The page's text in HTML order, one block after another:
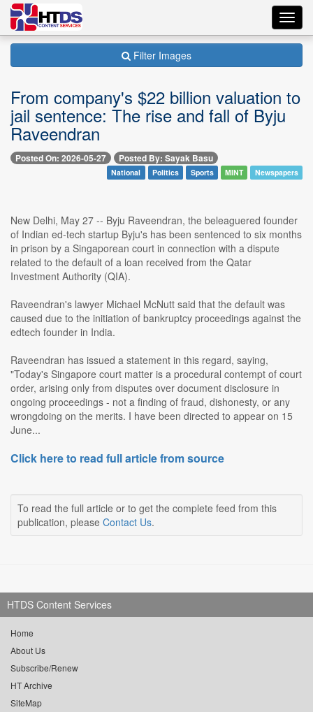
Filter Images
From company's $22 billion valuation to
jail sentence: The rise and fall of Byju
Raveendran
Posted On: 2026-05-27 Posted By: Sayak Basu
National Politics Sports MINT Newspapers
New Delhi, May 27 -- Byju Raveendran, the beleaguered founder
of Indian ed-tech startup Byju's has been sentenced to six months
in prison by a Singaporean court in connection with a dispute
related to the default of a loan received from the Qatar
Investment Authority (QIA).
Raveendran's lawyer Michael McNutt said that the default was
caused due to the initiation of bankruptcy proceedings against the
edtech founder in India.
Raveendran has issued a statement in this regard, saying,
"Today's Singapore court matter is a procedural contempt of court
order, arising only from disputes over document disclosure in
ongoing proceedings - not a finding of fraud, dishonesty, or any
wrongdoing on the merits. I have been directed to appear on 15
June...
Click here to read full article from source
To read the full article or to get the complete feed from this
publication, please Contact Us.
HTDS Content Services
Home
About Us
Subscribe/Renew
HT Archive
SiteMap